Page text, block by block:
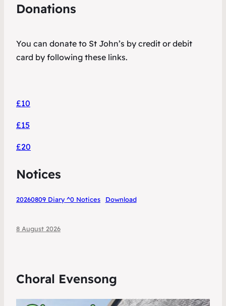
Donations
You can donate to St John’s by credit or debit
card by following these links.
£10
£15
£20
Notices
20260809 Diary ^0 Notices Download
8 August 2026
Choral Evensong